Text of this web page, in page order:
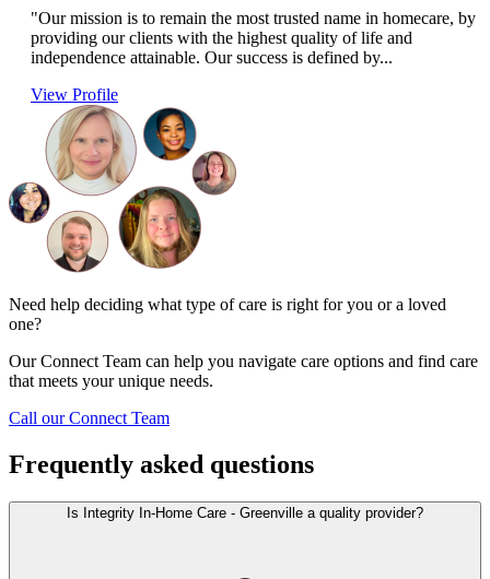
"Our mission is to remain the most trusted name in homecare, by
providing our clients with the highest quality of life and
independence attainable. Our success is defined by...
View Profile
Need help deciding what type of care is right for you or a loved
one?
Our Connect Team can help you navigate care options and find care
that meets your unique needs.
Call our Connect Team
Frequently asked questions